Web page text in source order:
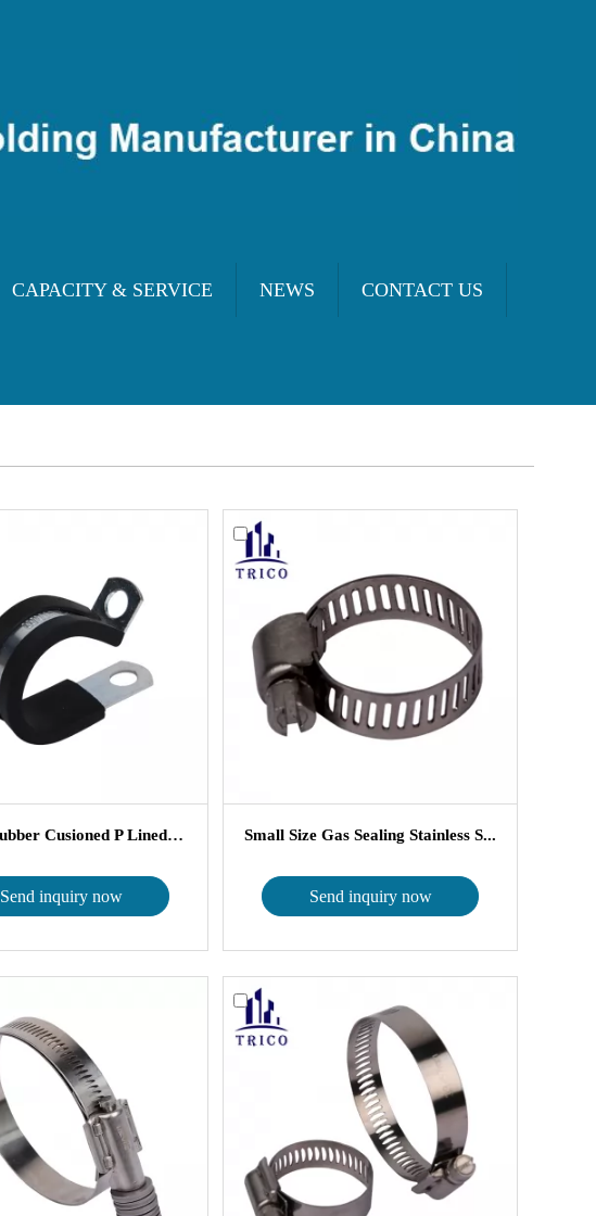
CAPACITY & SERVICE NEWS CONTACT US
EPDM Rubber Cusioned P Lined Cl...
Send inquiry now
Small Size Gas Sealing Stainless S...
Send inquiry now